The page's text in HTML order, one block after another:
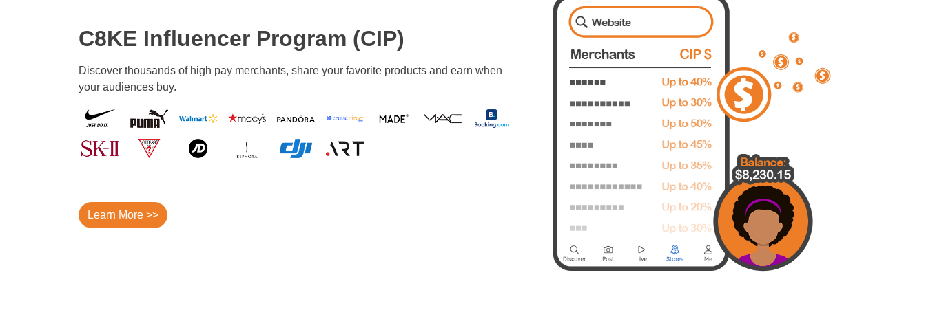
C8KE Influencer Program (CIP)
Discover thousands of high pay merchants, share your favorite products and earn when
your audiences buy.
Learn More >>